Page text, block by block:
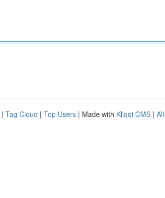
| Tag Cloud | Top Users | Made with Kliqqi CMS |